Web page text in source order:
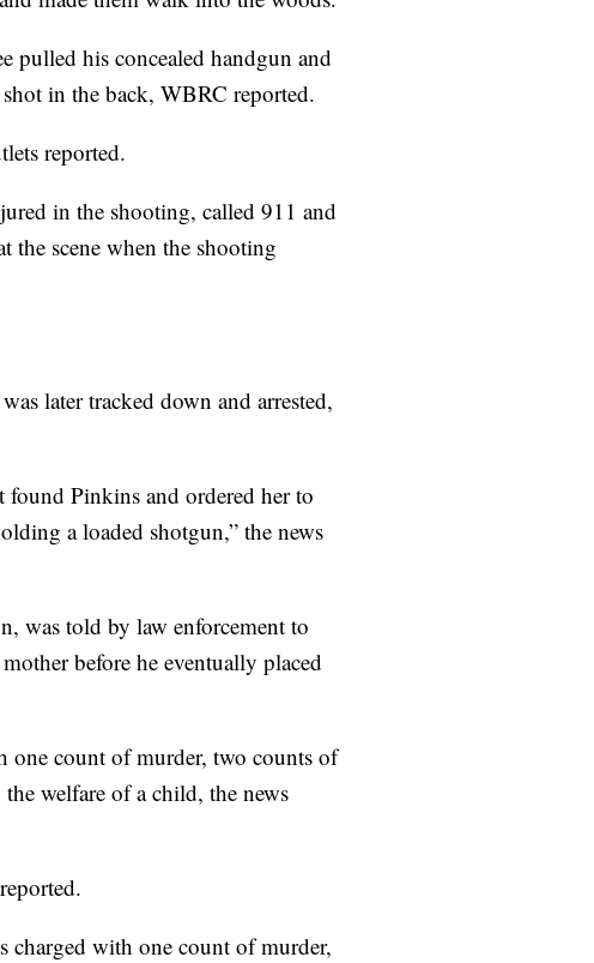
pulled his concealed handgun and
in the back, WBRC reported.
reported.
in the shooting, called 911 and
the scene when the shooting
later tracked down and arrested,
found Pinkins and ordered her to
a loaded shotgun,” the news
was told by law enforcement to
before he eventually placed
one count of murder, two counts of
welfare of a child, the news
charged with one count of murder,